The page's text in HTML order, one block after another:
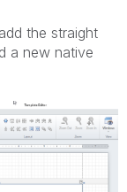
the straight
a new native